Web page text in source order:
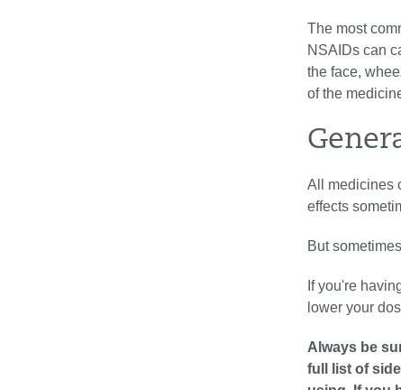
The most
NSAIDs can
the face,
of the
All medicines
effects
But
If you're
lower your
Always be
full list of